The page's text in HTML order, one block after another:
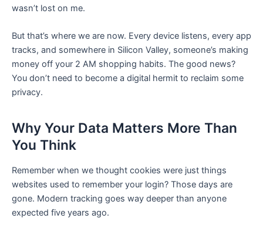
wasn’t lost on me.
But that’s where we are now. Every device listens, every app
tracks, and somewhere in Silicon Valley, someone’s making
money off your 2 AM shopping habits. The good news?
You don’t need to become a digital hermit to reclaim some
privacy.
Why Your Data Matters More Than
You Think
Remember when we thought cookies were just things
websites used to remember your login? Those days are
gone. Modern tracking goes way deeper than anyone
expected five years ago.